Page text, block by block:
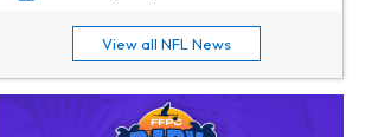
Jahmyr Gibbs 10 h ago
Lions Expected to Finalize a Deal Soon
View all NFL News